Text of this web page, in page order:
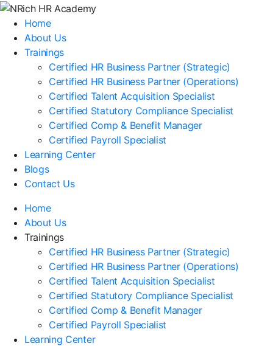
Home
About Us
Trainings
Certified HR Business Partner (Strategic)
Certified HR Business Partner (Operations)
Certified Talent Acquisition Specialist
Certified Statutory Compliance Specialist
Certified Comp & Benefit Manager
Certified Payroll Specialist
Learning Center
Blogs
Contact Us
Home
About Us
Trainings
Certified HR Business Partner (Strategic)
Certified HR Business Partner (Operations)
Certified Talent Acquisition Specialist
Certified Statutory Compliance Specialist
Certified Comp & Benefit Manager
Certified Payroll Specialist
Learning Center